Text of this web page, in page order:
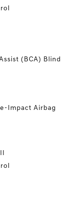
(BCA) Blind
Impact Airbag